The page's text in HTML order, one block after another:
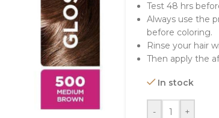
Test 48 hrs
Always use the
before coloring.
Rinse your hair
Then apply the
In stock
- +